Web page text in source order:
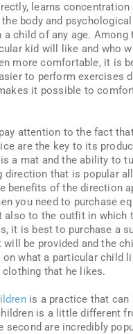
learns
body and
child of any age.
kid will like and who
more comfortable, it is
to perform exercises
it possible to
attention to the fact
are the key to its
a mat and the ability to
direction that is popular
benefits of the direction
you need to purchase
also to the outfit in which
it is best to purchase a
be provided and the
what a particular child
that he likes.
is a practice that can
is a little different
second are incredibly